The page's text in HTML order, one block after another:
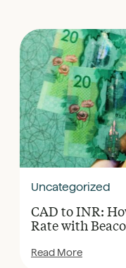
Uncategorized
CAD to INR:
Rate with
Read More